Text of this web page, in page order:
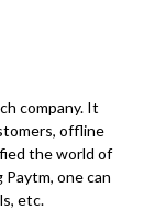
company. It
offline
the world of
one can
etc.